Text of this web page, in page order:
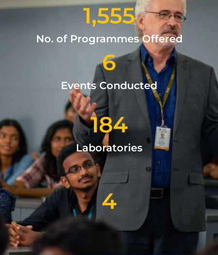
1,555
No. of Programmes Offered
6
Events Conducted
184
Laboratories
4